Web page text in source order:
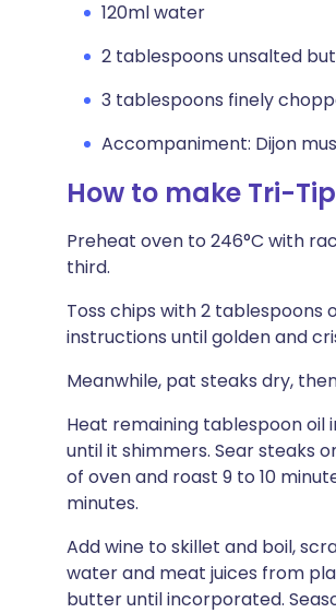
120ml water
2 tablespoons unsalted
3 tablespoons finely
Accompaniment: Dijon
How to make Tri-
Preheat oven to 246°C with
third.
Toss chips with 2
instructions until golden and
Meanwhile, pat steaks dry,
Heat remaining tablespoon oil
until it shimmers. Sear steaks
of oven and roast 9 to 10
minutes.
Add wine to skillet and boil,
water and meat juices from
butter until incorporated.